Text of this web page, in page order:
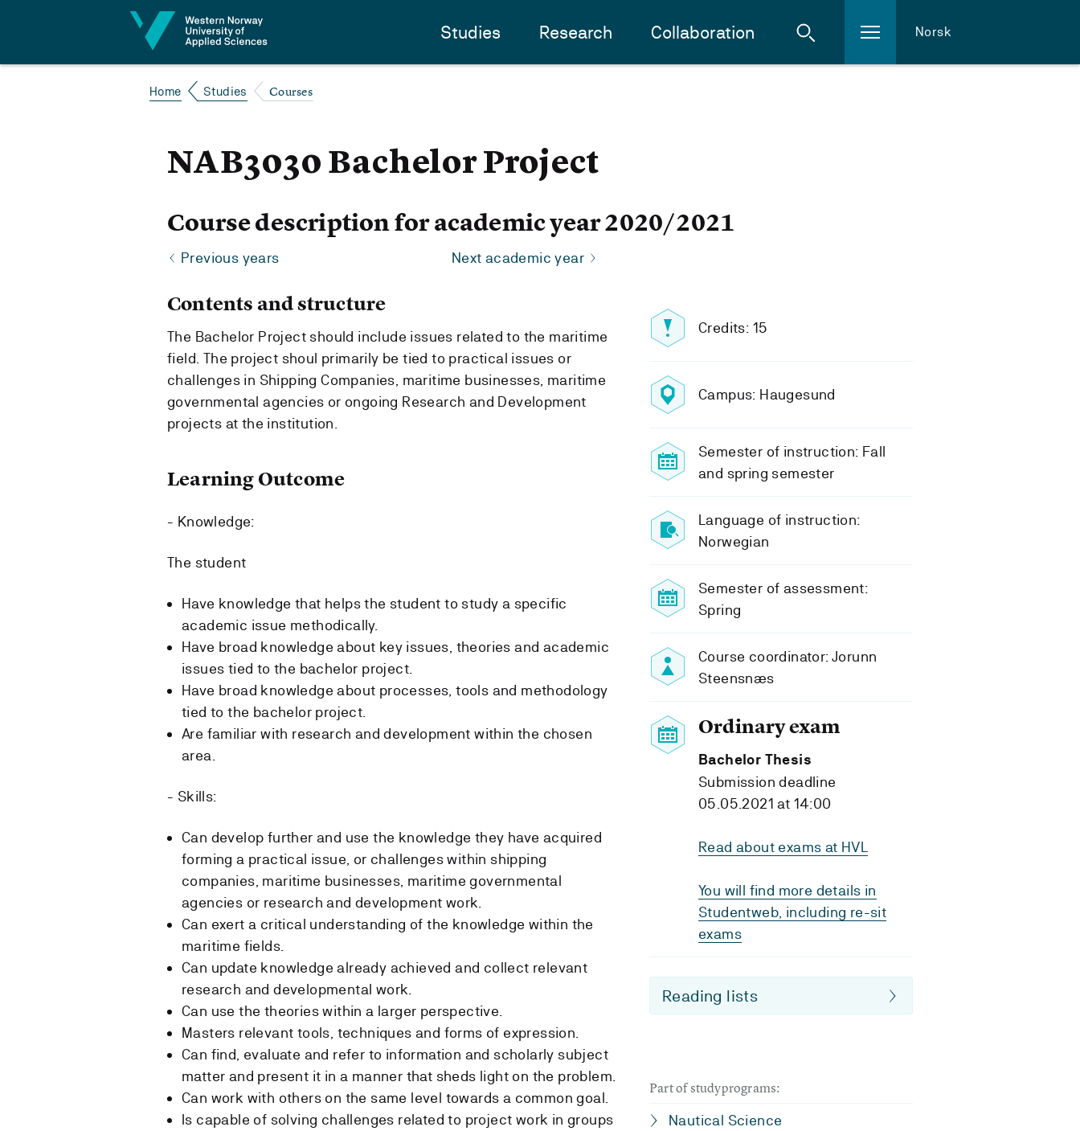
Studies Research Collaboration Norsk
Home Studies Courses
NAB3030 Bachelor Project
Course description for academic year 2020/2021
Previous years Next academic year
Credits: 15
Campus: Haugesund
Semester of instruction: Fall
and spring semester
Language of instruction:
Norwegian
Semester of assessment:
Spring
Course coordinator: Jorunn
Steensnæs
Ordinary exam
Bachelor Thesis
Submission deadline
05.05.2021 at 14:00
Read about exams at HVL
You will find more details in
Studentweb, including re-sit
exams
Reading lists
Part of studyprograms:
Nautical Science
Contents and structure
The Bachelor Project should include issues related to the maritime
field. The project shoul primarily be tied to practical issues or
challenges in Shipping Companies, maritime businesses, maritime
governmental agencies or ongoing Research and Development
projects at the institution.
Learning Outcome
- Knowledge:
The student
Have knowledge that helps the student to study a specific
academic issue methodically.
Have broad knowledge about key issues, theories and academic
issues tied to the bachelor project.
Have broad knowledge about processes, tools and methodology
tied to the bachelor project.
Are familiar with research and development within the chosen
area.
- Skills:
Can develop further and use the knowledge they have acquired
forming a practical issue, or challenges within shipping
companies, maritime businesses, maritime governmental
agencies or research and development work.
Can exert a critical understanding of the knowledge within the
maritime fields.
Can update knowledge already achieved and collect relevant
research and developmental work.
Can use the theories within a larger perspective.
Masters relevant tools, techniques and forms of expression.
Can find, evaluate and refer to information and scholarly subject
matter and present it in a manner that sheds light on the problem.
Can work with others on the same level towards a common goal.
Is capable of solving challenges related to project work in groups